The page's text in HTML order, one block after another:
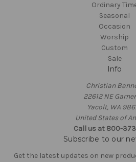
Ordinary
Seasonal
Occasion
Worship
Custom
Sale
Info
Christian
22612 NE
Yacolt, WA
United States of
Call us at 800-
Subscribe to our
Get the latest updates on new